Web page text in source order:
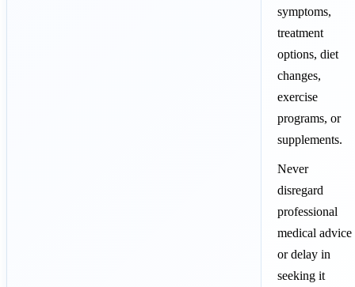
symptoms,
treatment
options, diet
changes,
exercise
programs, or
supplements.
Never
disregard
professional
medical advice
or delay in
seeking it